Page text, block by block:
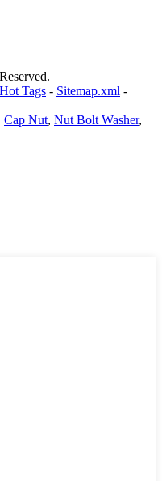
Hot Tags - Sitemap.xml -
Cap Nut, Nut Bolt Washer,